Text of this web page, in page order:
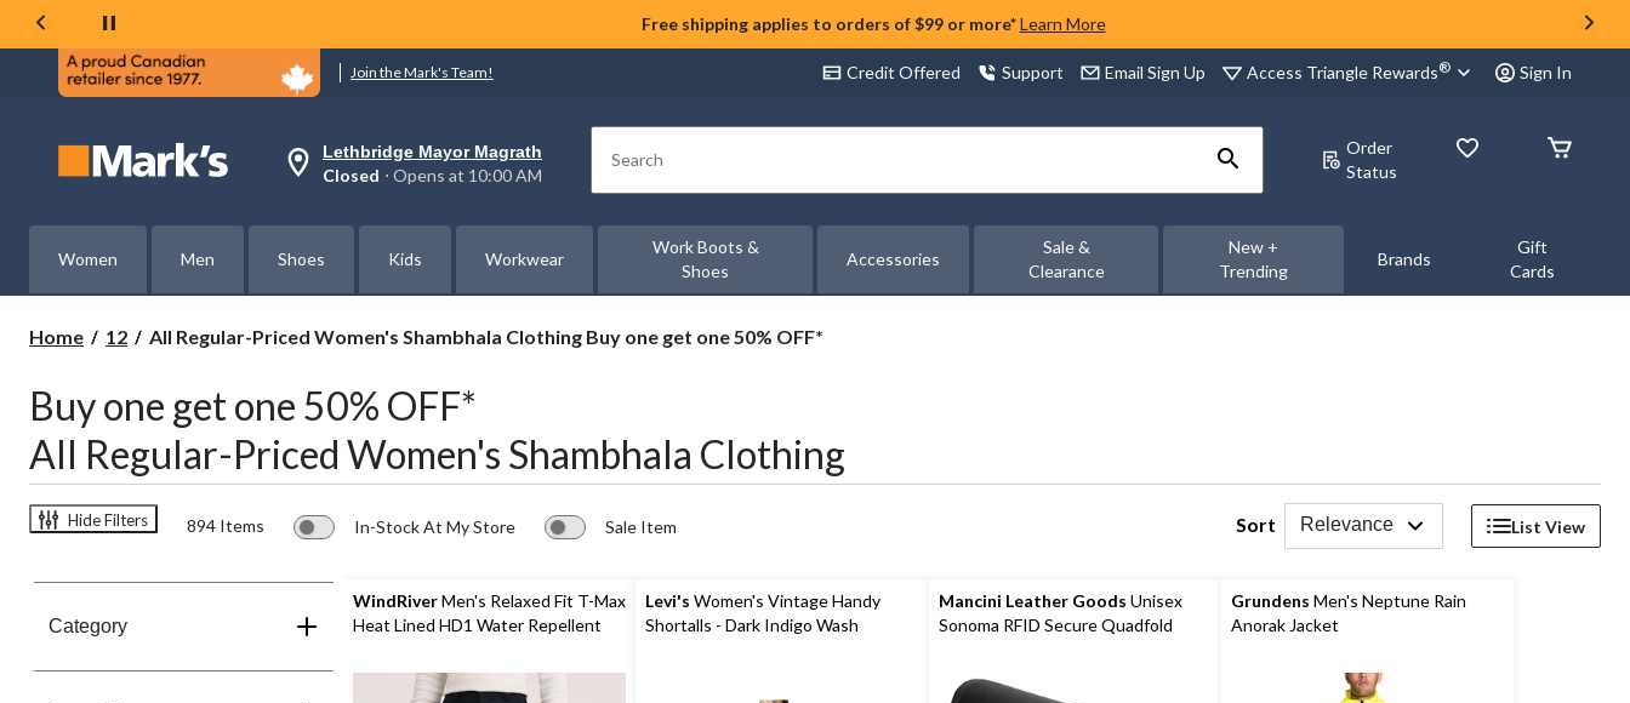
Free shipping applies to orders of $99 or more* Learn More
Join the Mark's Team! Credit Offered Support Email Sign Up Access Triangle Rewards® Sign In
Your
is
Lethbridge
Mayor
Closed,
Opens
10:00
AM
to
change
Lethbridge Mayor Magrath
Closed ⋅ Opens at 10:00 AM Search
Order
Status
Women Men Shoes Kids Workwear
Work Boots &
Shoes
Accessories
Sale &
Clearance
New +
Trending
Brands
Gift
Cards
Home 12
All
Women's
Shambhala
Clothing
Buy
OFF*
All Regular-Priced Women's Shambhala Clothing Buy one get one 50% OFF*
Buy one get one 50% OFF*
All Regular-Priced Women's Shambhala Clothing
Hide Filters 894 Items In-Stock At My Store Sale Item Sort Relevance List View
Category
WindRiverMen's Relaxed Fit T-Max
Heat Lined HD1 Water Repellent
Levi's Women's Vintage Handy
Shortalls - Dark Indigo Wash
Mancini Leather Goods Unisex
Sonoma RFID Secure Quadfold
Grundens Men's Neptune Rain
Anorak Jacket